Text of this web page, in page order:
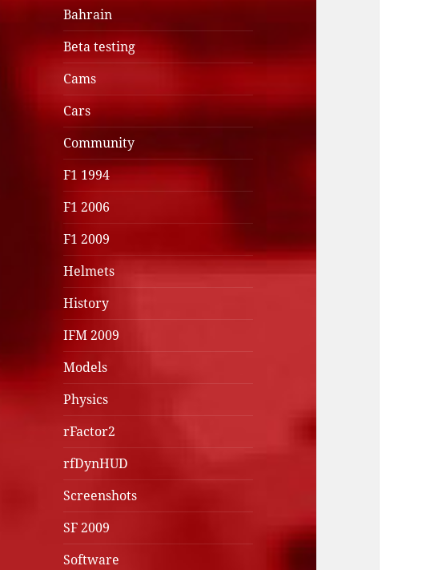
Bahrain
Beta testing
Cams
Cars
Community
F1 1994
F1 2006
F1 2009
Helmets
History
IFM 2009
Models
Physics
rFactor2
rfDynHUD
Screenshots
SF 2009
Software